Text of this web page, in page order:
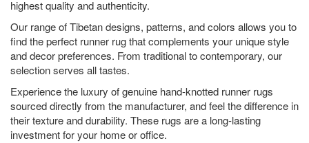
highest quality and authenticity.
Our range of Tibetan designs, patterns, and colors allows you to
find the perfect runner rug that complements your unique style
and decor preferences. From traditional to contemporary, our
selection serves all tastes.
Experience the luxury of genuine hand-knotted runner rugs
sourced directly from the manufacturer, and feel the difference in
their texture and durability. These rugs are a long-lasting
investment for your home or office.